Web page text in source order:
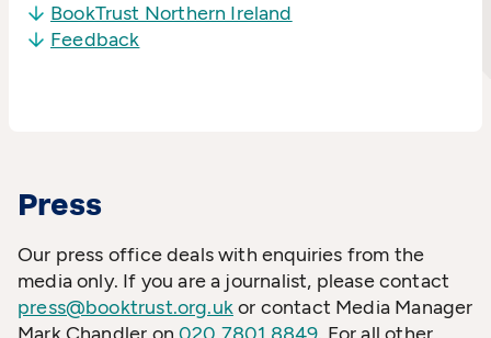
BookTrust Northern Ireland
Feedback
Press
Our press office deals with enquiries from the
media only. If you are a journalist, please contact
press@booktrust.org.ukor contact Media Manager